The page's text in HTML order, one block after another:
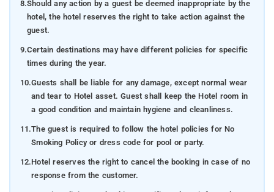
8.Should any action by a guest be deemed inappropriate by the
hotel, the hotel reserves the right to take action against the
guest.
9.Certain destinations may have different policies for specific
times during the year.
10.Guests shall be liable for any damage, except normal wear
and tear to Hotel asset. Guest shall keep the Hotel room in
a good condition and maintain hygiene and cleanliness.
11.The guest is required to follow the hotel policies for No
Smoking Policy or dress code for pool or party.
12.Hotel reserves the right to cancel the booking in case of no
response from the customer.